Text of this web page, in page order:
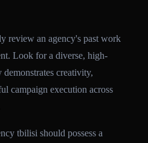
review an agency's past work
Look for a diverse, high-
creativity,
campaign execution across
tbilisi should possess a